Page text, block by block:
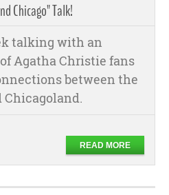
Chicago" Talk!
talking with an
Agatha Christie fans
between the
Chicagoland.
READ MORE